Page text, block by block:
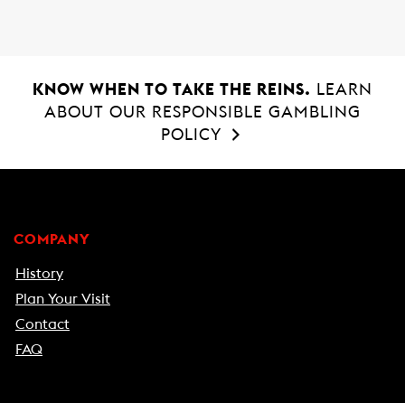
KNOW WHEN TO TAKE THE REINS.
LEARN
ABOUT OUR RESPONSIBLE GAMBLING
POLICY
COMPANY
History
Plan Your Visit
Contact
FAQ